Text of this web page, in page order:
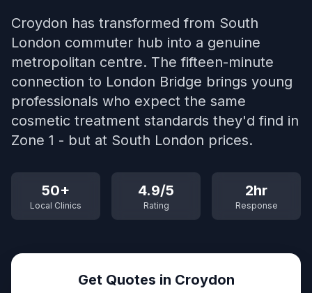
Croydon has transformed from South
London commuter hub into a genuine
metropolitan centre. The fifteen-minute
connection to London Bridge brings young
professionals who expect the same
cosmetic treatment standards they'd find in
Zone 1 - but at South London prices.
50+
Local Clinics
4.9/5
Rating
2hr
Response
Get Quotes in Croydon